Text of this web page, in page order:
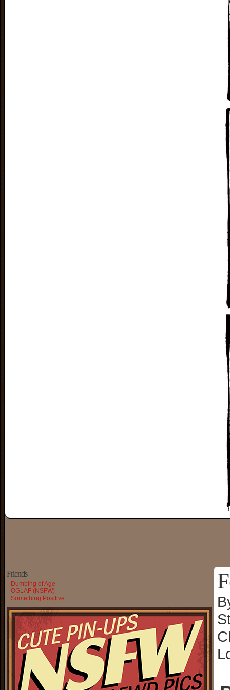
Friends
Dumbing of Age
OGLAF (NSFW)
Something Positive